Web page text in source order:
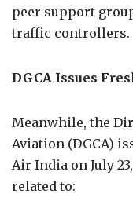
peer support
traffic controllers.
DGCA Issues
Meanwhile, the
Aviation (DGCA)
Air India on July
related to: